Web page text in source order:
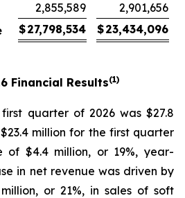
2,855,589
2,901,656
$27,798,534 $23,434,096
Financial Results(1)
quarter of 2026 was $27.8
million for the first quarter
of $4.4 million, or 19%, year-
in net revenue was driven by
or 21%, in sales of soft